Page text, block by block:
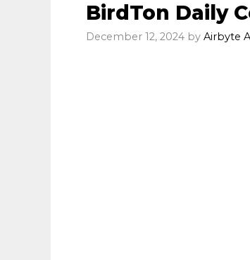
BirdTon Daily
December 12, 2024 by Airbyte